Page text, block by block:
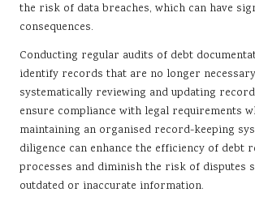
the risk of data breaches, which can have
consequences.
Conducting regular audits of debt
identify records that are no longer
systematically reviewing and updating
ensure compliance with legal requirements
maintaining an organised record-keeping
diligence can enhance the efficiency of debt
processes and diminish the risk of disputes
outdated or inaccurate information.